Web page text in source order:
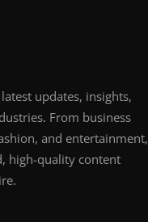
updates, insights,
From business
and entertainment,
high-quality content